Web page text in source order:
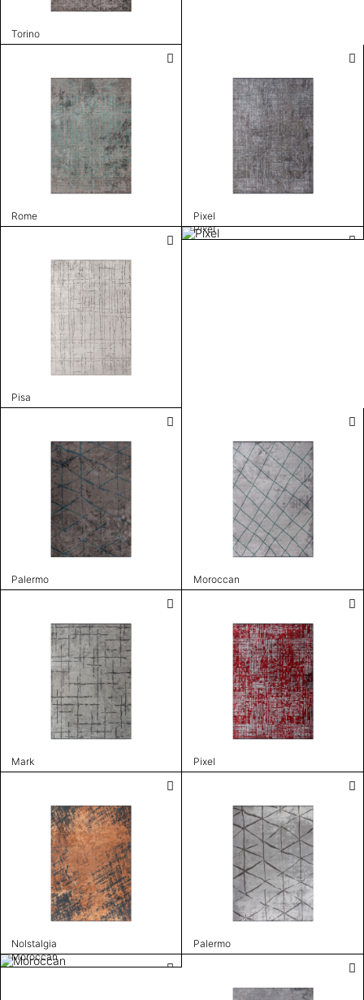
Torino
Rome Pixel
Pisa
Pixel
Palermo Moroccan
Mark Pixel
Nolstalgia
Palermo
Moroccan